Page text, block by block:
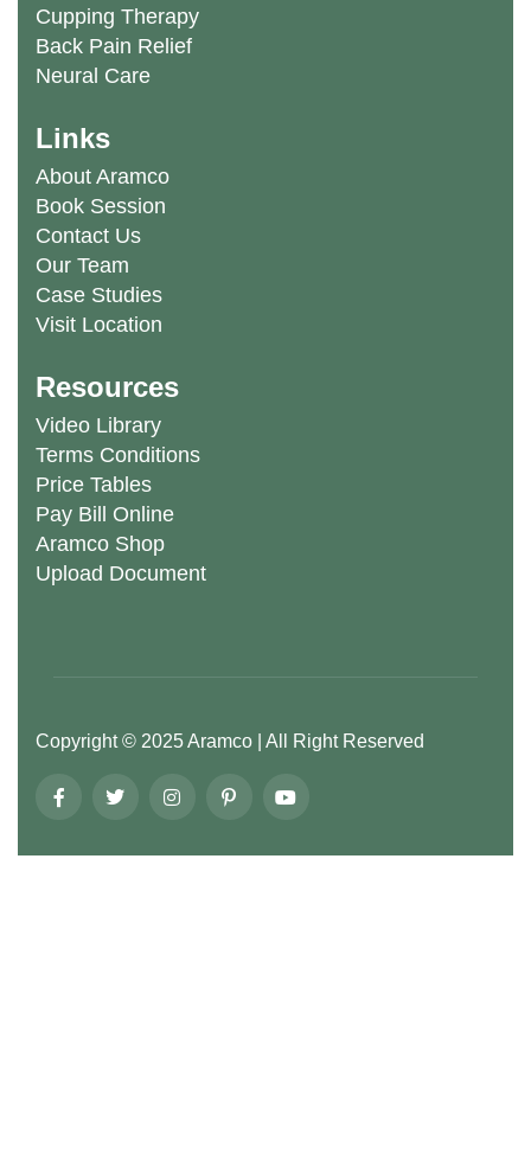
Cupping Therapy
Back Pain Relief
Neural Care
Links
About Aramco
Book Session
Contact Us
Our Team
Case Studies
Visit Location
Resources
Video Library
Terms Conditions
Price Tables
Pay Bill Online
Aramco Shop
Upload Document
Copyright © 2025Aramco | All Right Reserved